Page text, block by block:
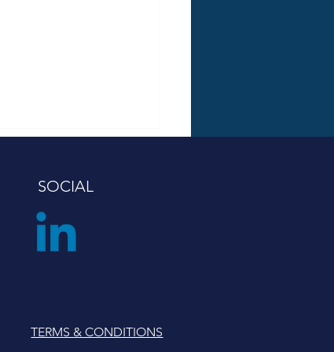
SOCIAL
TERMS & CONDITIONS